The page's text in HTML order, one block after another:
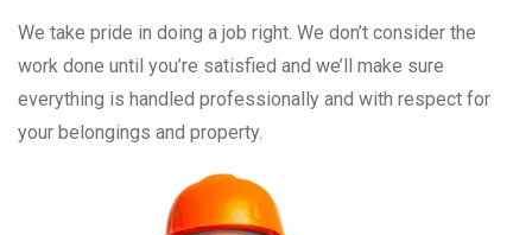
We take pride in doing a job right. We don’t consider the
work done until you’re satisfied and we’ll make sure
everything is handled professionally and with respect for
your belongings and property.